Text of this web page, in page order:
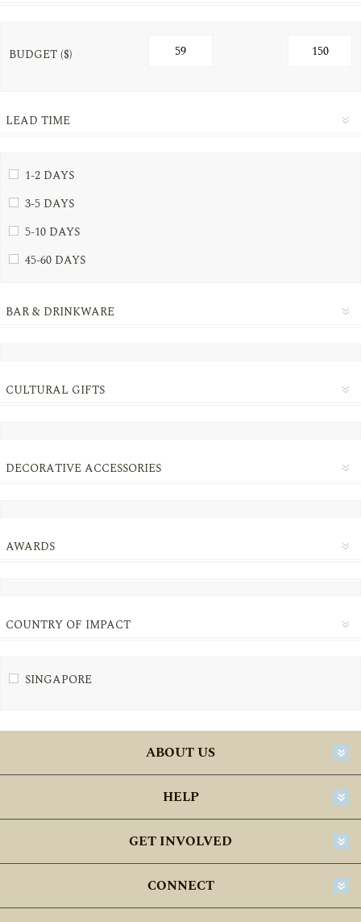
BUDGET ($)
LEAD TIME
1-2 DAYS
3-5 DAYS
5-10 DAYS
45-60 DAYS
BAR & DRINKWARE
CULTURAL GIFTS
DECORATIVE ACCESSORIES
AWARDS
COUNTRY OF IMPACT
SINGAPORE
ABOUT US
HELP
GET INVOLVED
CONNECT